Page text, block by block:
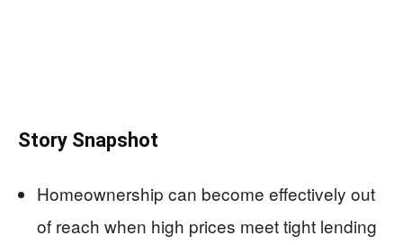
Story Snapshot
Homeownership can become effectively out
of reach when high prices meet tight lending